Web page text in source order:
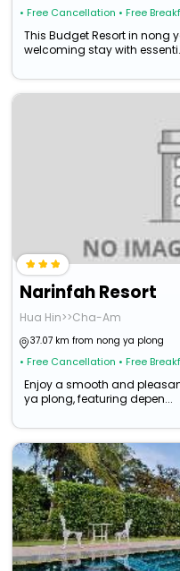
• Free Cancellation • Free
This Budget Resort in
welcoming stay with
Narinfah Resort
Hua Hin>>Cha-Am
37.07 km from nong ya plong
• Free Cancellation • Free
Enjoy a smooth and
ya plong, featuring depen...